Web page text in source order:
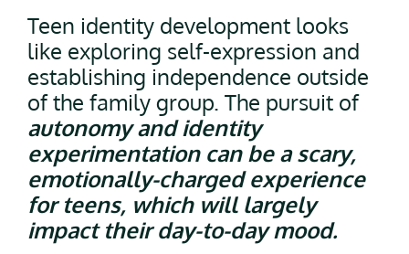
Teen identity development looks
like exploring self-expression and
establishing independence outside
of the family group. The pursuit of
autonomy and identity
experimentation can be a scary,
emotionally-charged experience
for teens, which will largely
impact their day-to-day mood.